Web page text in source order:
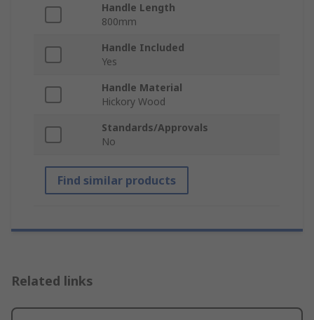
Handle Length
800mm
Handle Included
Yes
Handle Material
Hickory Wood
Standards/Approvals
No
Find similar products
Related links